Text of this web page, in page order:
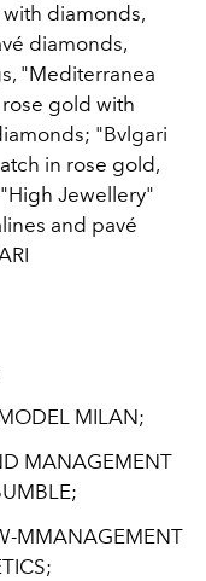
diamonds,
diamonds,
"Mediterranea
gold with
"Bvlgari
in rose gold,
Jewellery"
and pavé
MILAN;
MANAGEMENT
MMANAGEMENT